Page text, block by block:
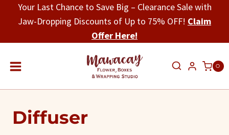
Your Last Chance to Save Big – Clearance Sale with
Jaw-Dropping Discounts of Up to 75% OFF! Claim
Offer Here!
0
Diffuser